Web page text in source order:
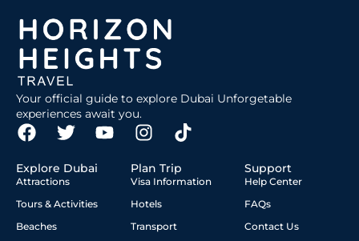
Your official guide to explore Dubai Unforgetable
experiences await you.
Explore Dubai
Attractions
Tours & Activities
Beaches
Plan Trip
Visa Information
Hotels
Transport
Support
Help Center
FAQs
Contact Us